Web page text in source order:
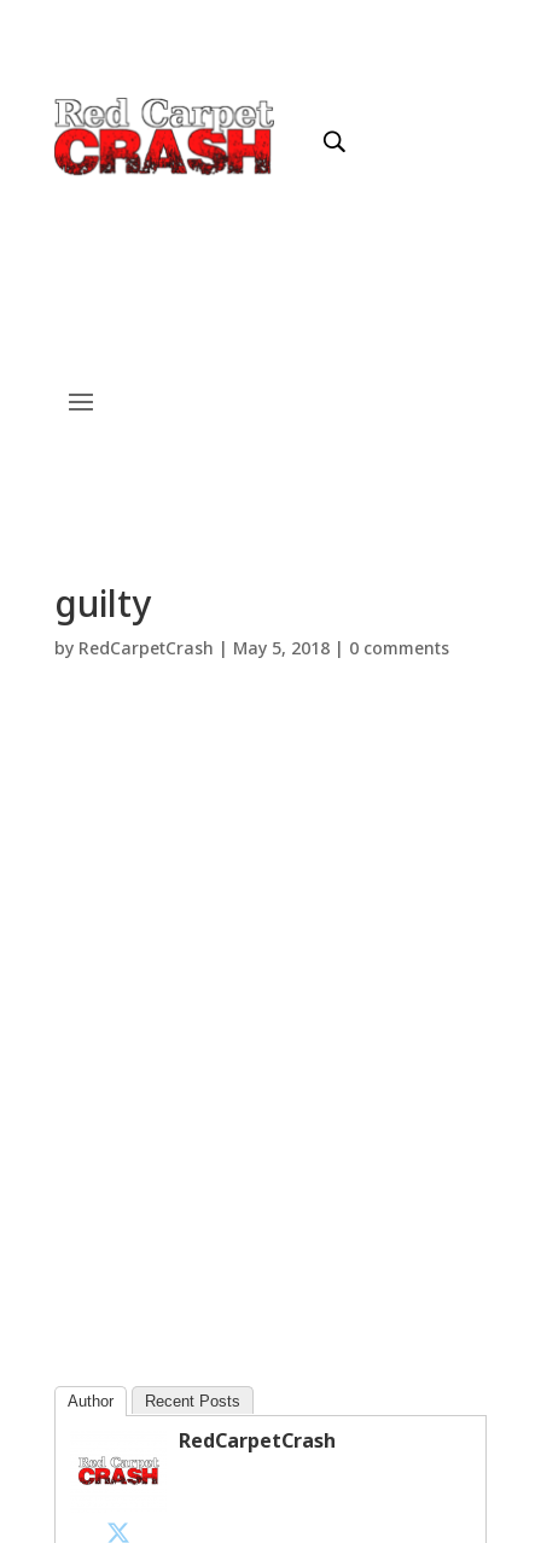
guilty
by RedCarpetCrash | May 5, 2018| 0 comments
Author Recent Posts
RedCarpetCrash